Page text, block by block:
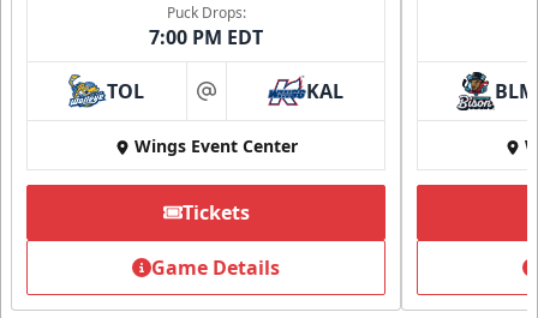
Puck Drops:
7:00 PM EDT
TOL at KAL
Wings Event Center
Tickets
Game Details
BLM